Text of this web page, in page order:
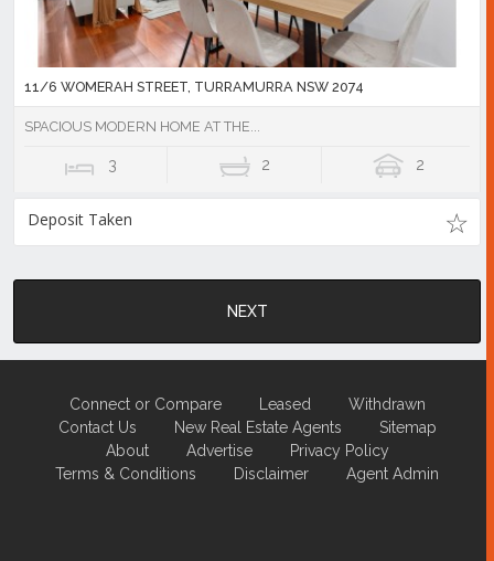
11/6 WOMERAH STREET, TURRAMURRA NSW 2074
SPACIOUS MODERN HOME AT THE...
3 2 2
Deposit Taken
NEXT
Connect or Compare Leased
Withdrawn
Contact Us
New Real Estate Agents
Sitemap
About
Advertise
Privacy Policy
Terms & Conditions
Disclaimer Agent Admin